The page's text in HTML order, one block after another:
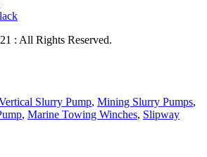
: All Rights Reserved.
Slurry Pump, Mining Slurry Pumps,
, Marine Towing Winches, Slipway